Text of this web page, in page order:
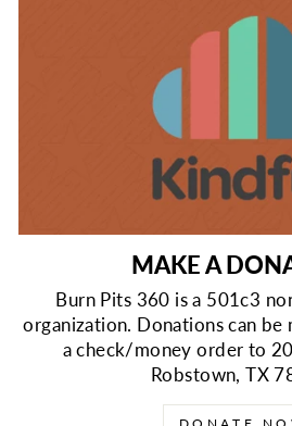
MAKE A
Burn Pits 360 is a 501c3
organization. Donations can be
a check/money order to
Robstown, TX